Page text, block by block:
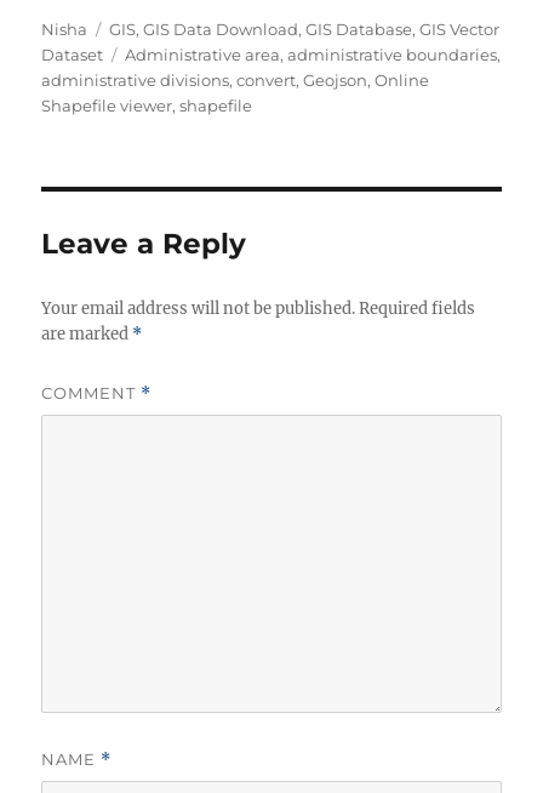
A
u
t
h
Nisha
C
a
t
e
s
GIS,GIS Data Download,GIS Database,GIS Vector
Dataset
T
a
g
Administrative area,administrative boundaries,
administrative divisions,convert,Geojson,Online
Shapefile viewer,shapefile
Leave a Reply
Your email address will not be published. Required fields
are marked *
COMMENT *
NAME *